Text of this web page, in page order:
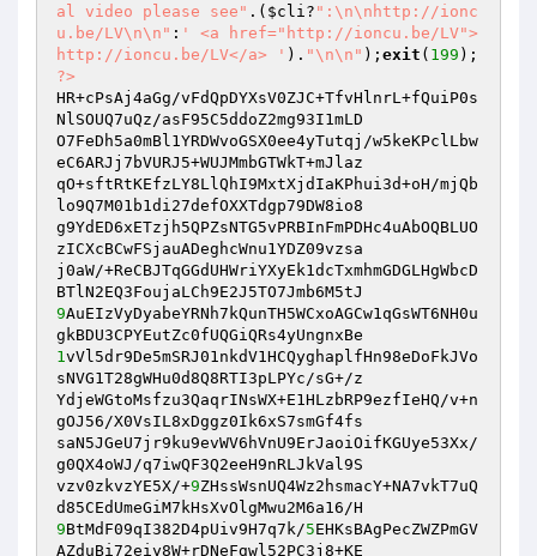
al video please see" .( $cli? ":\n\nhttp://ionc
u.be/LV\n\n" : ' <a href="http://ioncu.be/LV">
http://ioncu.be/LV</a> ' ). "\n\n" ); exit ( 199
?>
HR+cPsAj4aGg/vFdQpDYXsV0ZJC+TfvHlnrL+fQuiP0s
NlSOUQ7uQz/asF95C5ddoZ2mg93I1mLD
O7FeDh5a0mBl1YRDWvoGSX0ee4yTutqj/w5keKPclLbw
eC6ARJj7bVURJ5+WUJMmbGTWkT+mJlaz
qO+sftRtKEfzLY8LlQhI9MxtXjdIaKPhui3d+oH/mjQb
lo9Q7M01b1di27defOXXTdgp79DW8io8
g9YdED6xETzjh5QPZsNTG5vPRBInFmPDHc4uAbOQBLUO
zICXcBCwFSjauADeghcWnu1YDZ09vzsa
j0aW/+ReCBJTqGGdUHWriYXyEk1dcTxmhmGDGLHgWbcD
9AuEIzVyDyabeYRNh7kQunTH5WCxoAGCw1qGsWT6NH0u
1vVl5dr9De5mSRJ01nkdV1HCQyghaplfHn98eDoFkJVo
sNVG1T28gWHu0d8Q8RTI3pLPYc/sG+/z
YdjeWGtoMsfzu3QaqrINsWX+E1HLzbRP9ezfIeHQ/v+n
gOJ56/X0VsIL8xDggz0Ik6xS7smGf4fs
saN5JGeU7jr9ku9evWV6hVnU9ErJaoiOifKGUye53Xx/
g0QX4oWJ/q7iwQF3Q2eeH9nRLJkVal9S
vzv0zkvzYE5X/+9ZHssWsnUQ4Wz2hsmacY+NA7vkT7uQ
9BtMdF09qI382D4pUiv9H7q7k/5EHKsBAgPecZWZPmGV
AZduBi72eiy8W+rDNeFgwl52PC3j8+KE